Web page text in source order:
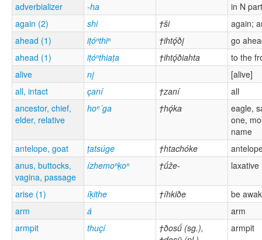
adverbializer
-ha
in N
again (2)
shi †ši
again;
ahead (1)
iṭóⁿthiⁿ †ihtǫ́ðį
go
ahead (1)
iṭóⁿthiaṭa †ihtǫ́ðiahta
to the
alive
nį
[alive]
all, intact
çaní †zaní
all
ancestor, chief,
elder, relative
hoⁿ´ga †hǫ́ka
eagle,
one,
name
antelope, goat
ṭatsúge †htachóke
anus, buttocks,
vagina, passage
ízhemoⁿḳoⁿ †ǘže- laxative
arise (1) íḳithe †íhkiðe
be
arm
á
arm
armpit
thuçí
†ðosǘ (sg.),
armpit